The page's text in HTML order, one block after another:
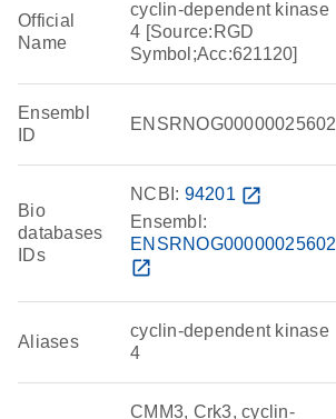
Official
Name
cyclin-dependent kinase
4 [Source:RGD
Symbol;Acc:621120]
Ensembl
ID
ENSRNOG00000025602
Bio
databases
IDs
NCBI: 94201 open_in_new
Ensembl:
ENSRNOG00000025602
open_in_new
Aliases
cyclin-dependent kinase
4
CMM3, Crk3, cyclin-